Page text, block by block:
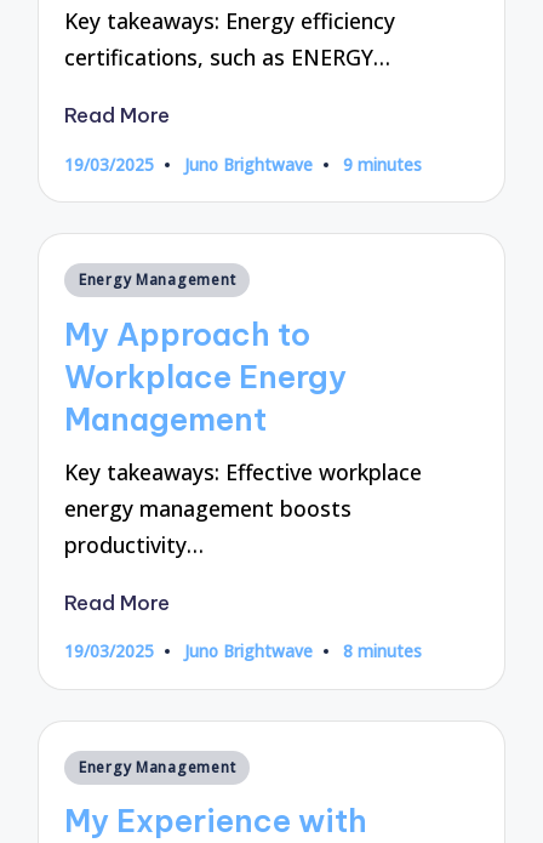
Key takeaways: Energy efficiency
certifications, such as ENERGY…
Read More
19/03/2025
Posted
Juno Brightwave 9 minutes
Posted
Energy Management
My Approach to
Workplace Energy
Management
Key takeaways: Effective workplace
energy management boosts
productivity…
Read More
19/03/2025
Posted
Juno Brightwave 8 minutes
Posted
Energy Management
My Experience with